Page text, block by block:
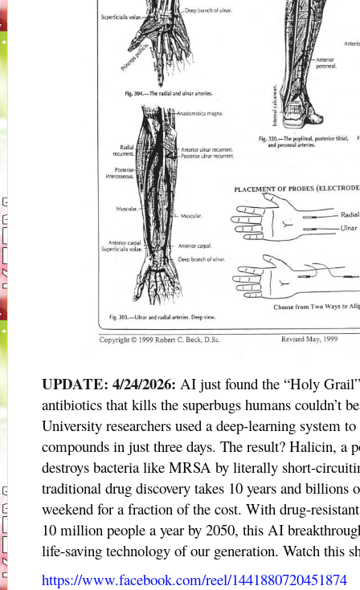
UPDATE: 4/24/2026: AI just found the “Holy
antibiotics that kills the superbugs humans couldn’t
University researchers used a deep-learning system
compounds in just three days. The result? Halicin, a
destroys bacteria like MRSA by literally short-
traditional drug discovery takes 10 years and
weekend for a fraction of the cost. With drug-
10 million people a year by 2050, this AI
life-saving technology of our generation. Watch this
https://www.facebook.com/reel/1441880720451874